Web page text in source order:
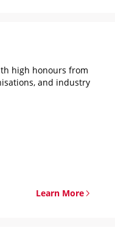
high honours from
and industry
Learn More